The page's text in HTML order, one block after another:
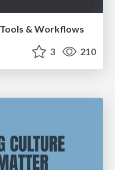
& Workflows
3 210